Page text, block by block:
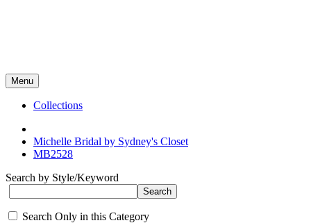
Menu
Collections
Michelle Bridal by Sydney's Closet
MB2528
Search by Style/Keyword
Search Only in this Category